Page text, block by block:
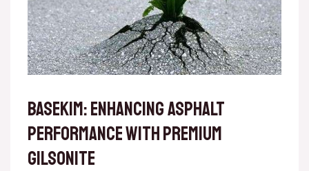
Basekim: Enhancing Asphalt
Performance with Premium
Gilsonite